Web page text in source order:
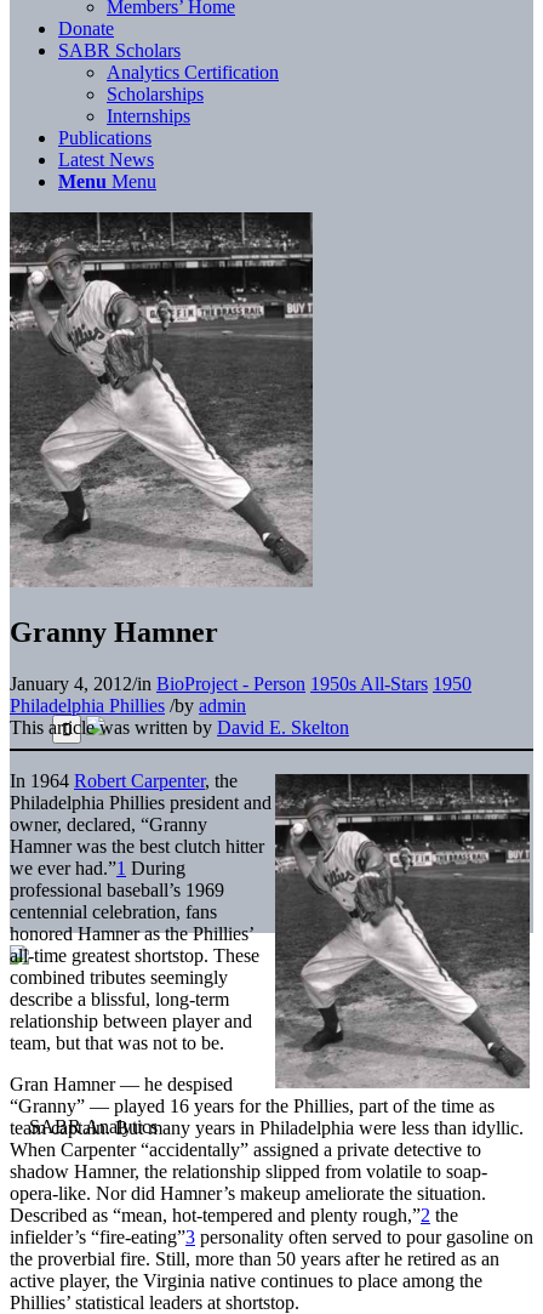
Members’ Home
Donate
SABR Scholars
Analytics Certification
Scholarships
Internships
Publications
Latest News
Menu Menu
Granny Hamner
January 4, 2012/in BioProject - Person 1950s All-Stars 1950
Philadelphia Phillies /by admin
This article was written by David E. Skelton
In 1964 Robert Carpenter, the
Philadelphia Phillies president and
owner, declared, “Granny
Hamner was the best clutch hitter
we ever had.”1 During
professional baseball’s 1969
centennial celebration, fans
honored Hamner as the Phillies’
all-time greatest shortstop. These
combined tributes seemingly
describe a blissful, long-term
relationship between player and
team, but that was not to be.
Gran Hamner — he despised
“Granny” — played 16 years for the Phillies, part of the time as
team captain. But many years in Philadelphia were less than idyllic.
When Carpenter “accidentally” assigned a private detective to
shadow Hamner, the relationship slipped from volatile to soap-
opera-like. Nor did Hamner’s makeup ameliorate the situation.
Described as “mean, hot-tempered and plenty rough,”2 the
infielder’s “fire-eating”3 personality often served to pour gasoline on
the proverbial fire. Still, more than 50 years after he retired as an
active player, the Virginia native continues to place among the
Phillies’ statistical leaders at shortstop.